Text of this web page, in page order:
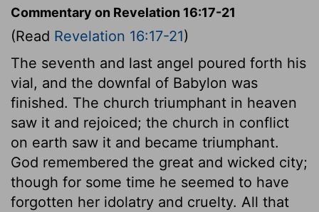
Commentary on Revelation 16:17-21
(Read Revelation 16:17-21)
The seventh and last angel poured forth his
vial, and the downfal of Babylon was
finished. The church triumphant in heaven
saw it and rejoiced; the church in conflict
on earth saw it and became triumphant.
God remembered the great and wicked city;
though for some time he seemed to have
forgotten her idolatry and cruelty. All that